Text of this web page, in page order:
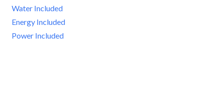
Water Included
Energy Included
Power Included